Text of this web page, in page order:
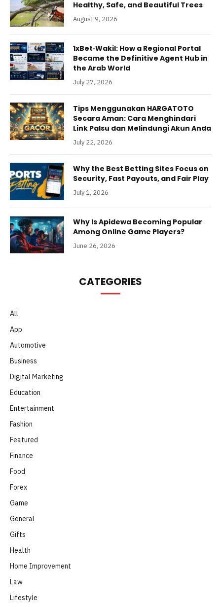
Healthy, Safe, and Beautiful Trees
August 9, 2026
1xBet‑Wakil: How a Regional Portal
Became the Definitive Agent Hub in
the Arab World
July 27, 2026
Tips Menggunakan HARGATOTO
Secara Aman: Cara Menghindari
Link Palsu dan Melindungi Akun Anda
July 22, 2026
Why the Best Betting Sites Focus on
Security, Fast Payouts, and Fair Play
July 1, 2026
Why Is Apidewa Becoming Popular
Among Online Game Players?
June 26, 2026
CATEGORIES
All
App
Automotive
Business
Digital Marketing
Education
Entertainment
Fashion
Featured
Finance
Food
Forex
Game
General
Gifts
Health
Home Improvement
Law
Lifestyle